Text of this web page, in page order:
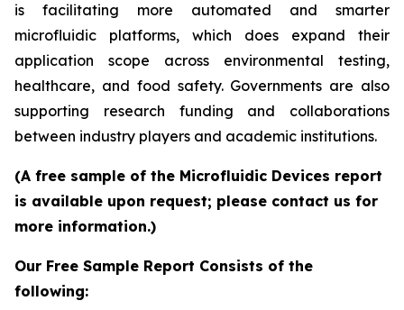
is facilitating more automated and smarter
microfluidic platforms, which does expand their
application scope across environmental testing,
healthcare, and food safety. Governments are also
supporting research funding and collaborations
between industry players and academic institutions.
(A free sample of the Microfluidic Devices report
is available upon request; please contact us for
more information.)
Our Free Sample Report Consists of the
following: